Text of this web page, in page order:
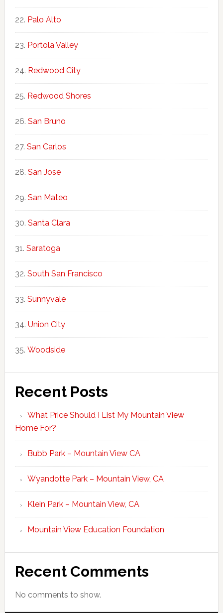
Palo Alto
Portola Valley
Redwood City
Redwood Shores
San Bruno
San Carlos
San Jose
San Mateo
Santa Clara
Saratoga
South San Francisco
Sunnyvale
Union City
Woodside
Recent Posts
What Price Should I List My Mountain View
Home For?
Bubb Park – Mountain View CA
Wyandotte Park – Mountain View, CA
Klein Park – Mountain View, CA
Mountain View Education Foundation
Recent Comments
No comments to show.